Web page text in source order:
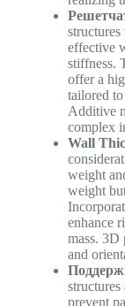
effective
stiffness.
offer a
tailored
Additive
complex
Wall
weight
weight
enhance
mass. 3D
and
prevent